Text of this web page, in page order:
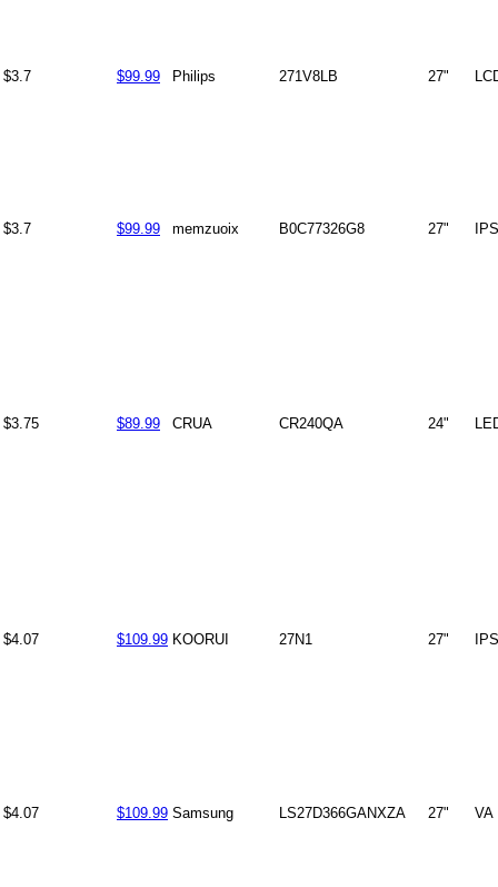
$3.7 $99.99 Philips 271V8LB 27"
$3.7 $99.99 memzuoix B0C77326G8 27" IPS
$3.75 $89.99 CRUA CR240QA 24"
$4.07 $109.99 KOORUI 27N1 27" IPS
$4.07 $109.99 Samsung LS27D366GANXZA 27" VA